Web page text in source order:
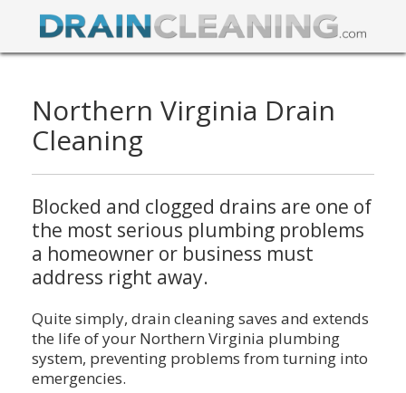
Northern Virginia Drain
Cleaning
Blocked and clogged drains are one of
the most serious plumbing problems
a homeowner or business must
address right away.
Quite simply, drain cleaning saves and extends
the life of your Northern Virginia plumbing
system, preventing problems from turning into
emergencies.